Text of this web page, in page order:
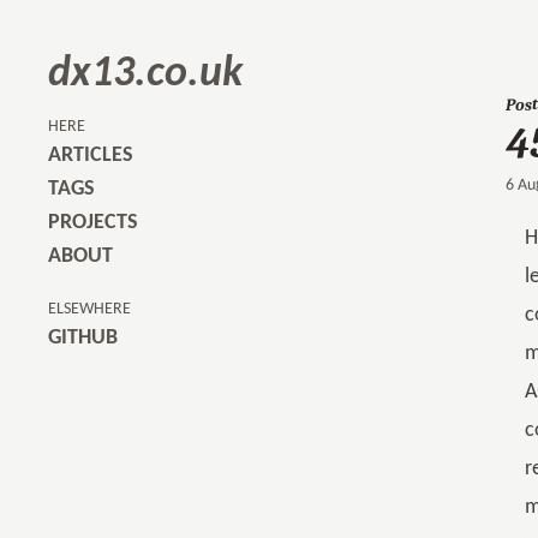
dx13.co.uk
HERE
ARTICLES
TAGS
PROJECTS
ABOUT
ELSEWHERE
GITHUB
Post
6